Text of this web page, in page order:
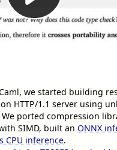
we started building
HTTP/1.1 server using
We ported compression
SIMD, built an ONNX
CPU inference.